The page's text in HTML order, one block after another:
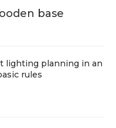
base
lighting planning in an
rules